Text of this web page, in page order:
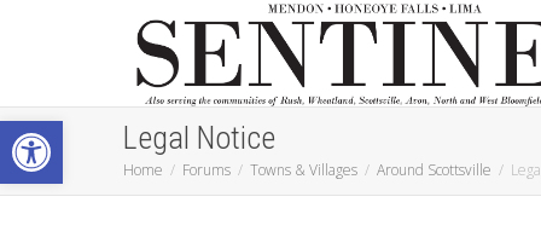
Open toolbar
Legal Notice
Home Forums Towns & Villages Around Scottsville